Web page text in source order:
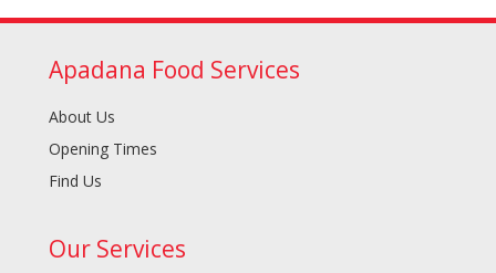
Apadana Food Services
About Us
Opening Times
Find Us
Our Services